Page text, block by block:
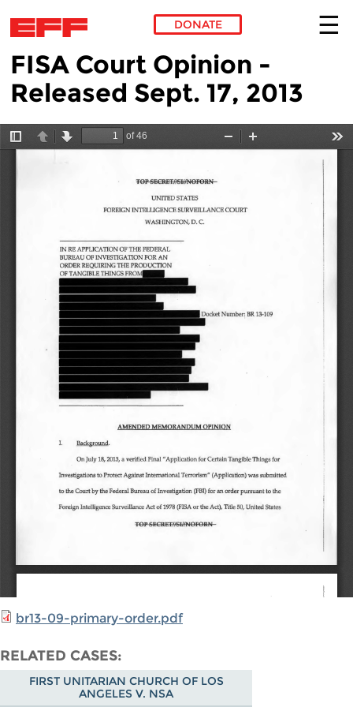
Skip to main content
DONATE
FISA Court Opinion -
Released Sept. 17, 2013
br13-09-primary-order.pdf
RELATED CASES
FIRST UNITARIAN CHURCH OF LOS
ANGELES V. NSA